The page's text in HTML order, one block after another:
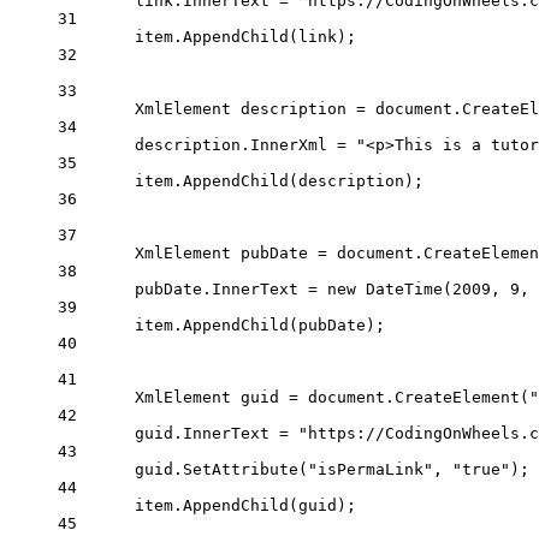
31
item. AppendChild (link);
32
33
XmlElement description = document.
34
description.InnerXml =
"<p>This is a
35
item. AppendChild (description);
36
37
XmlElement
pubDate = document.
38
pubDate.InnerText = new DateTime ( 2009 , 9 ,
39
item. AppendChild (pubDate);
40
41
XmlElement guid = document. CreateElement (
42
guid.InnerText =
"https://
43
guid. SetAttribute ( "isPermaLink" , "true" );
44
item. AppendChild (guid);
45